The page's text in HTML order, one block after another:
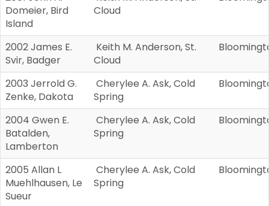
Domeier, Bird
Island
Cloud
2002 James E.
Svir, Badger
Keith M. Anderson, St.
Cloud
2003 Jerrold G.
Zenke, Dakota
Cherylee A. Ask, Cold
Spring
2004 Gwen E.
Batalden,
Lamberton
Cherylee A. Ask, Cold
Spring
2005 Allan L
Muehlhausen, Le
Sueur
Cherylee A. Ask, Cold
Spring